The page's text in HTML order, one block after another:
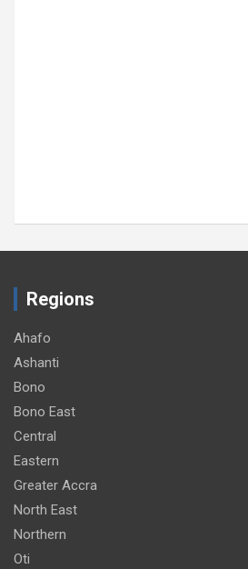
Regions
Ahafo
Ashanti
Bono
Bono East
Central
Eastern
Greater Accra
North East
Northern
Oti